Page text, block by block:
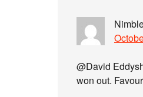
@David
won out.